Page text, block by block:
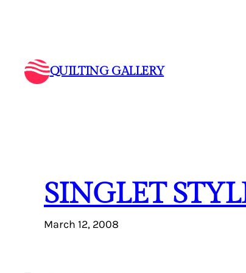
QUILTING GALLERY
SINGLET
March 12, 2008